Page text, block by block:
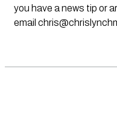
you have a news tip or
email